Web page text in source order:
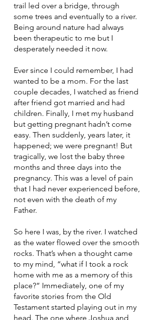
trail led over a bridge, through
some trees and eventually to a river.
Being around nature had always
been therapeutic to me but I
desperately needed it now.
Ever since I could remember, I had
wanted to be a mom. For the last
couple decades, I watched as friend
after friend got married and had
children. Finally, I met my husband
but getting pregnant hadn’t come
easy. Then suddenly, years later, it
happened; we were pregnant! But
tragically, we lost the baby three
months and three days into the
pregnancy. This was a level of pain
that I had never experienced before,
not even with the death of my
Father.
So here I was, by the river. I watched
as the water flowed over the smooth
rocks. That’s when a thought came
to my mind, “what if I took a rock
home with me as a memory of this
place?” Immediately, one of my
favorite stories from the Old
Testament started playing out in my
head. The one where Joshua and